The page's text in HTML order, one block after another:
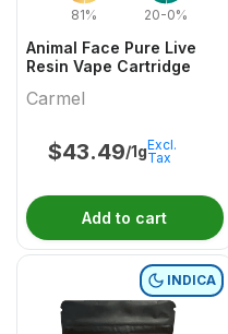
81% 20-0%
Animal Face Pure Live
Resin Vape Cartridge
Carmel
$43.49/1gExcl.
Tax
Add to cart
INDICA